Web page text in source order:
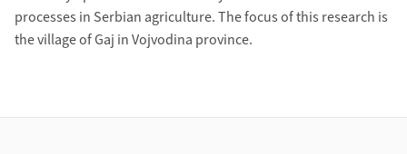
processes in Serbian agriculture. The focus of this research is
the village of Gaj in Vojvodina province.